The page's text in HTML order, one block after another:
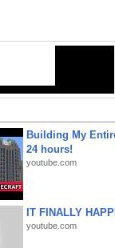
Building My
24 hours!
youtube.com
IT FINALLY
youtube.com